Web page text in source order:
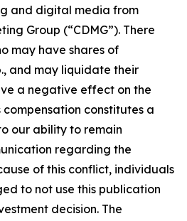
and digital media from
Group (“CDMG”). There
may have shares of
and may liquidate their
a negative effect on the
compensation constitutes a
our ability to remain
regarding the
of this conflict, individuals
to not use this publication
decision. The